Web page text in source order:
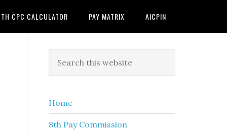
CPC CALCULATOR PAY MATRIX AICPIN
Primary
Sidebar
this
Home
8th Pay Commission